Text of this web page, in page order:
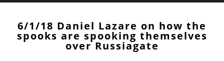
6/1/18 Daniel Lazare on how the
spooks are spooking themselves
over Russiagate